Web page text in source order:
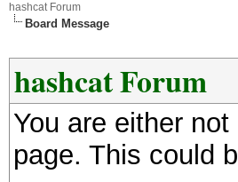
hashcat Forum
Board Message
hashcat Forum
You are either
page. This could